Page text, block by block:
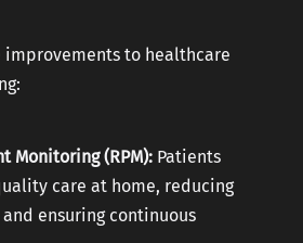
improvements to healthcare
Monitoring (RPM):Patients
care at home, reducing
ensuring continuous